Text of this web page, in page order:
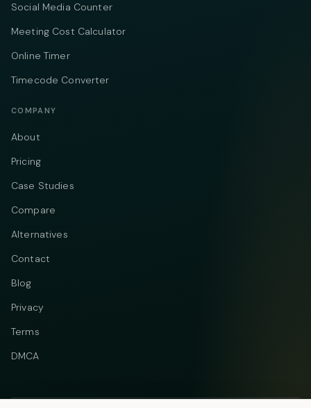
Social Media Counter
Meeting Cost Calculator
Online Timer
Timecode Converter
COMPANY
About
Pricing
Case Studies
Compare
Alternatives
Contact
Blog
Privacy
Terms
DMCA